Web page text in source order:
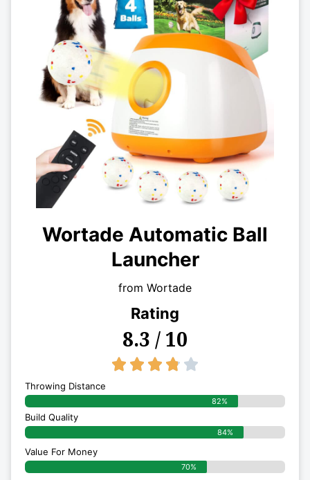
Wortade Automatic Ball
Launcher
from Wortade
Rating
8.3 / 10
    
Throwing Distance
82%
Build Quality
84%
Value For Money
70%